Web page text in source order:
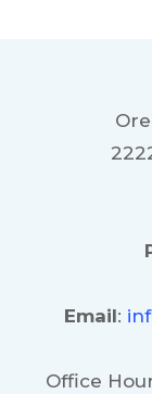
Email:
Office